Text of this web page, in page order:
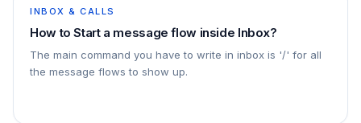
INBOX & CALLS
How to Start a message flow inside Inbox?
The main command you have to write in inbox is '/' for all
the message flows to show up.